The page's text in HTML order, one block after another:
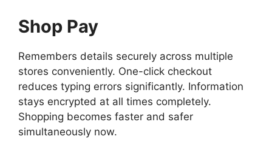
Shop Pay
Remembers details securely across multiple
stores conveniently. One-click checkout
reduces typing errors significantly. Information
stays encrypted at all times completely.
Shopping becomes faster and safer
simultaneously now.